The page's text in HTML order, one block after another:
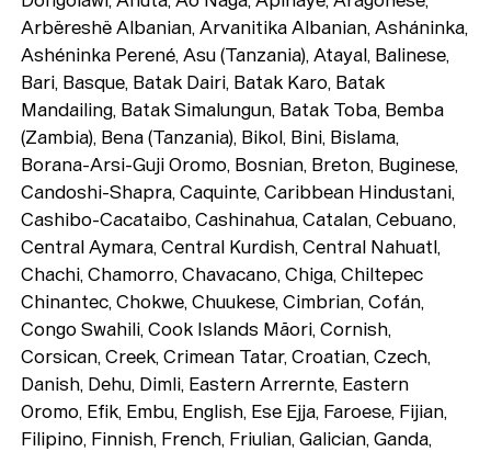
Arbëreshë Albanian, Arvanitika Albanian, Asháninka,
Ashéninka Perené, Asu (Tanzania), Atayal, Balinese,
Bari, Basque, Batak Dairi, Batak Karo, Batak
Mandailing, Batak Simalungun, Batak Toba, Bemba
(Zambia), Bena (Tanzania), Bikol, Bini, Bislama,
Borana-Arsi-Guji Oromo, Bosnian, Breton, Buginese,
Candoshi-Shapra, Caquinte, Caribbean Hindustani,
Cashibo-Cacataibo, Cashinahua, Catalan, Cebuano,
Central Aymara, Central Kurdish, Central Nahuatl,
Chachi, Chamorro, Chavacano, Chiga, Chiltepec
Chinantec, Chokwe, Chuukese, Cimbrian, Cofán,
Congo Swahili, Cook Islands Māori, Cornish,
Corsican, Creek, Crimean Tatar, Croatian, Czech,
Danish, Dehu, Dimli, Eastern Arrernte, Eastern
Oromo, Efik, Embu, English, Ese Ejja, Faroese, Fijian,
Filipino, Finnish, French, Friulian, Galician, Ganda,